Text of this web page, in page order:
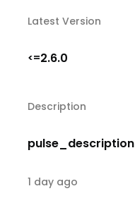
Latest Version
<=2.6.0
Description
pulse_description
1 day ago